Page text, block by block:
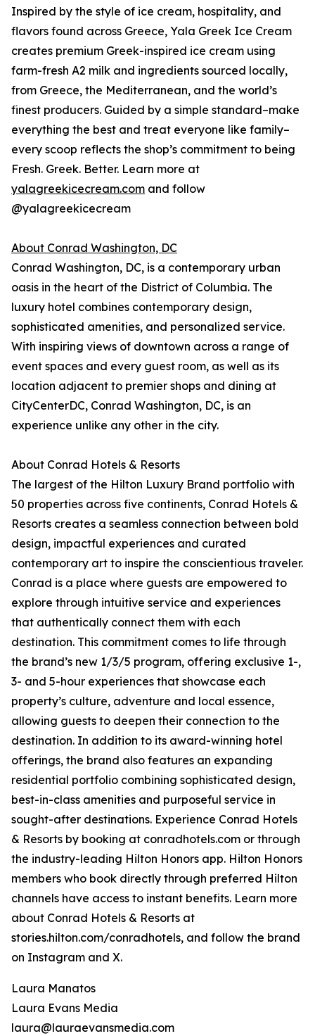
Inspired by the style of ice cream, hospitality, and
flavors found across Greece, Yala Greek Ice Cream
creates premium Greek-inspired ice cream using
farm-fresh A2 milk and ingredients sourced locally,
from Greece, the Mediterranean, and the world’s
finest producers. Guided by a simple standard–make
everything the best and treat everyone like family–
every scoop reflects the shop’s commitment to being
Fresh. Greek. Better. Learn more at
yalagreekicecream.com and follow
@yalagreekicecream
About Conrad Washington, DC
Conrad Washington, DC, is a contemporary urban
oasis in the heart of the District of Columbia. The
luxury hotel combines contemporary design,
sophisticated amenities, and personalized service.
With inspiring views of downtown across a range of
event spaces and every guest room, as well as its
location adjacent to premier shops and dining at
CityCenterDC, Conrad Washington, DC, is an
experience unlike any other in the city.
About Conrad Hotels & Resorts
The largest of the Hilton Luxury Brand portfolio with
50 properties across five continents, Conrad Hotels &
Resorts creates a seamless connection between bold
design, impactful experiences and curated
contemporary art to inspire the conscientious traveler.
Conrad is a place where guests are empowered to
explore through intuitive service and experiences
that authentically connect them with each
destination. This commitment comes to life through
the brand’s new 1/3/5 program, offering exclusive 1-,
3- and 5-hour experiences that showcase each
property’s culture, adventure and local essence,
allowing guests to deepen their connection to the
destination. In addition to its award-winning hotel
offerings, the brand also features an expanding
residential portfolio combining sophisticated design,
best-in-class amenities and purposeful service in
sought-after destinations. Experience Conrad Hotels
& Resorts by booking at conradhotels.com or through
the industry-leading Hilton Honors app. Hilton Honors
members who book directly through preferred Hilton
channels have access to instant benefits. Learn more
about Conrad Hotels & Resorts at
stories.hilton.com/conradhotels, and follow the brand
on Instagram and X.
Laura Manatos
Laura Evans Media
laura@lauraevansmedia.com